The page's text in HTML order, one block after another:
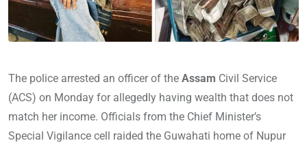
The police arrested an officer of the Assam Civil Service
(ACS) on Monday for allegedly having wealth that does not
match her income. Officials from the Chief Minister’s
Special Vigilance cell raided the Guwahati home of Nupur